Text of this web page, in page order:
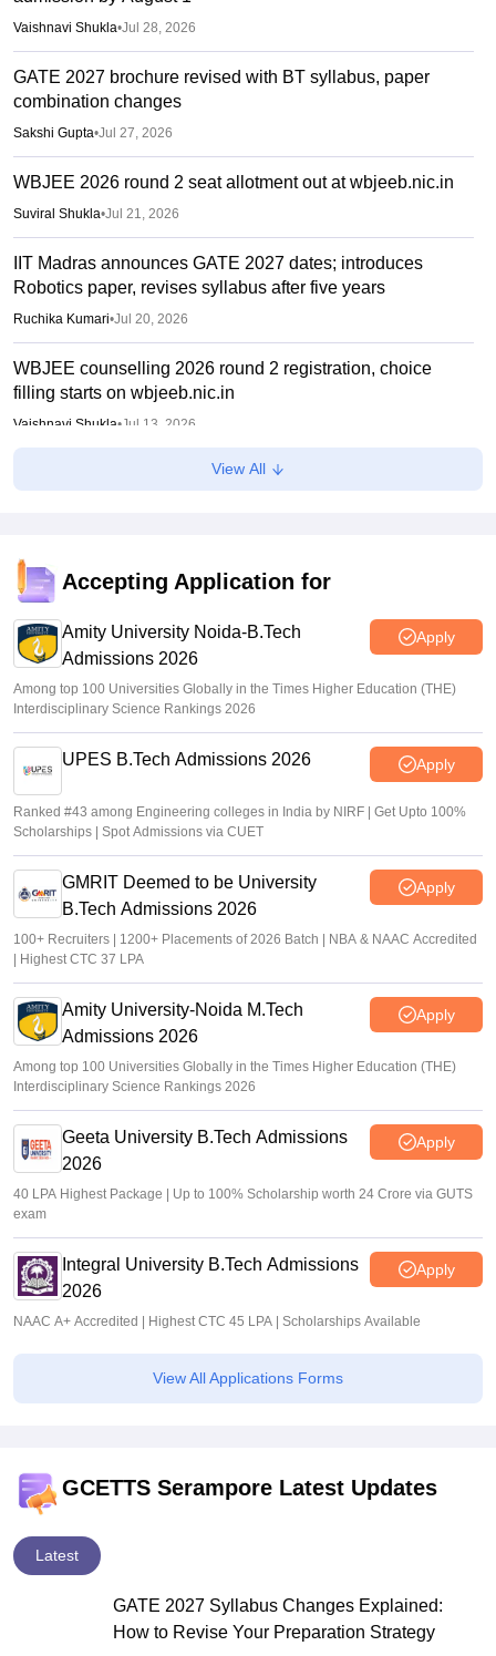
Vaishnavi Shukla•Jul 28, 2026
GATE 2027 brochure revised with BT syllabus, paper
combination changes
Sakshi Gupta•Jul 27, 2026
WBJEE 2026 round 2 seat allotment out at wbjeeb.nic.in
Suviral Shukla•Jul 21, 2026
IIT Madras announces GATE 2027 dates; introduces
Robotics paper, revises syllabus after five years
Ruchika Kumari•Jul 20, 2026
WBJEE counselling 2026 round 2 registration, choice
filling starts on wbjeeb.nic.in
Vaishnavi Shukla•Jul 13, 2026
WBJEEB ANM, GNM 2026 provisional answer key out
WBJEE Counselling 2026 LIVE: wbjeeb.nic.in round 1
seat allotment result out; cutoff
View All
Accepting Application for
Amity University Noida-B.Tech
Admissions 2026
Apply
Among top 100 Universities Globally in the Times Higher Education (THE)
Interdisciplinary Science Rankings 2026
UPES B.Tech Admissions 2026 Apply
Ranked #43 among Engineering colleges in India by NIRF | Get Upto 100%
Scholarships | Spot Admissions via CUET
GMRIT Deemed to be University
B.Tech Admissions 2026
Apply
100+ Recruiters | 1200+ Placements of 2026 Batch | NBA & NAAC Accredited
| Highest CTC 37 LPA
Amity University-Noida M.Tech
Admissions 2026
Apply
Among top 100 Universities Globally in the Times Higher Education (THE)
Interdisciplinary Science Rankings 2026
Geeta University B.Tech Admissions
2026
Apply
40 LPA Highest Package | Up to 100% Scholarship worth 24 Crore via GUTS
exam
Integral University B.Tech Admissions
2026
Apply
NAAC A+ Accredited | Highest CTC 45 LPA | Scholarships Available
View All Applications Forms
GCETTS Serampore Latest Updates
Latest
GATE 2027 Syllabus Changes Explained:
How to Revise Your Preparation Strategy